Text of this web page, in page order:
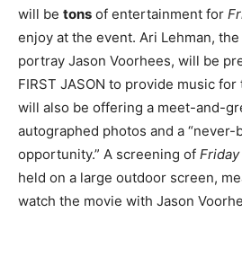
will be tons of entertainment for
enjoy at the event. Ari Lehman,
portray Jason Voorhees, will be
FIRST JASON to provide music
will also be offering a meet-and-
autographed photos and a
opportunity.” A screening of
held on a large outdoor screen,
watch the movie with Jason